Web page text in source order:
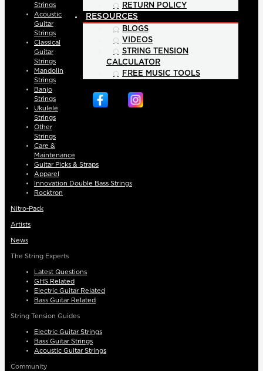
RETURN POLICY
RESOURCES
BLOGS
VIDEOS
STRING TENSION
CALCULATOR
FREE MUSIC TOOLS
Strings
Acoustic
Guitar
Strings
Classical
Guitar
Strings
Mandolin
Strings
Banjo
Strings
Ukulele
Strings
Other
Strings
Care &
Maintenance
Guitar Picks & Straps
Apparel
Innovation Double Bass Strings
Rocktron
Nitro-Pack
Artists
News
The String Experts
Latest Questions
GHS Related
Electric Guitar Related
Bass Guitar Related
String Tension Guides
Electric Guitar Strings
Bass Guitar Strings
Acoustic Guitar Strings
Community